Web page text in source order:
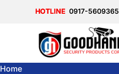
0917-5609365
Home